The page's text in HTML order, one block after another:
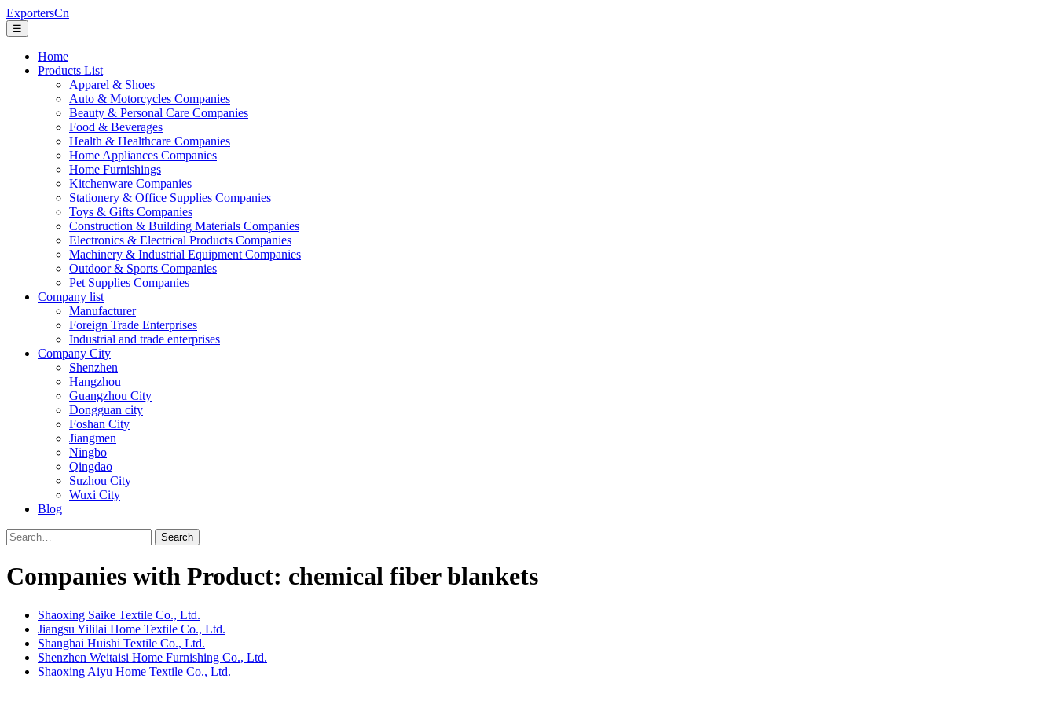
ExportersCn
☰
Home
Products List
Apparel & Shoes
Auto & Motorcycles Companies
Beauty & Personal Care Companies
Food & Beverages
Health & Healthcare Companies
Home Appliances Companies
Home Furnishings
Kitchenware Companies
Stationery & Office Supplies Companies
Toys & Gifts Companies
Construction & Building Materials Companies
Electronics & Electrical Products Companies
Machinery & Industrial Equipment Companies
Outdoor & Sports Companies
Pet Supplies Companies
Company list
Manufacturer
Foreign Trade Enterprises
Industrial and trade enterprises
Company City
Shenzhen
Hangzhou
Guangzhou City
Dongguan city
Foshan City
Jiangmen
Ningbo
Qingdao
Suzhou City
Wuxi City
Blog
Search
Companies with Product: chemical fiber blankets
Shaoxing Saike Textile Co., Ltd.
Jiangsu Yililai Home Textile Co., Ltd.
Shanghai Huishi Textile Co., Ltd.
Shenzhen Weitaisi Home Furnishing Co., Ltd.
Shaoxing Aiyu Home Textile Co., Ltd.